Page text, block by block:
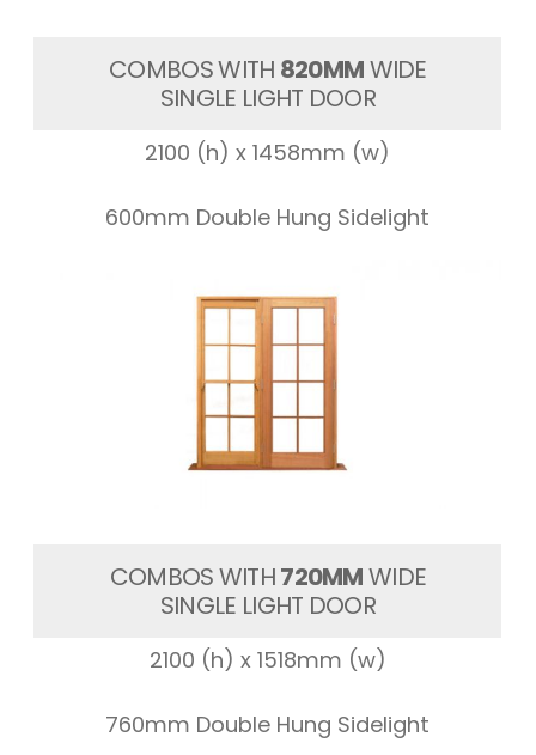
COMBOS WITH 820MMWIDE
SINGLE LIGHT DOOR
2100 (h) x 1458mm (w)
600mm Double Hung Sidelight
COMBOS WITH720MMWIDE
SINGLE LIGHT DOOR
2100 (h) x 1518mm (w)
760mm Double Hung Sidelight